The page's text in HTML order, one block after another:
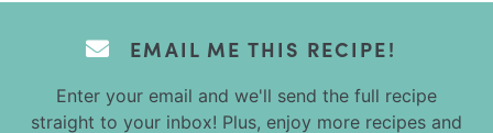
EMAIL ME THIS RECIPE!
Enter your email and we'll send the full recipe
straight to your inbox! Plus, enjoy more recipes and